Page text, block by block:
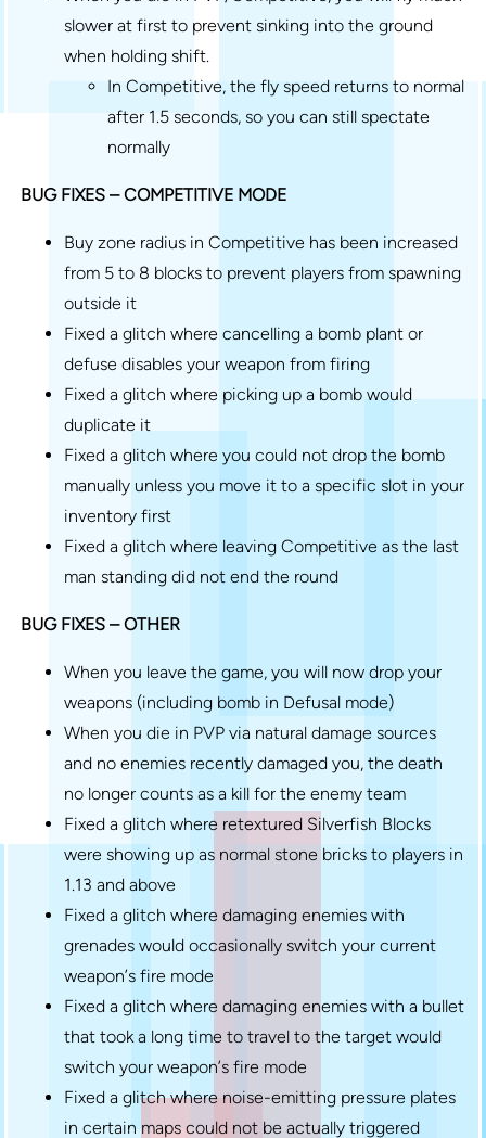
slower at first to prevent sinking into the ground
when holding shift.
In Competitive, the fly speed returns to normal
after 1.5 seconds, so you can still spectate
normally
BUG FIXES – COMPETITIVE MODE
Buy zone radius in Competitive has been increased
from 5 to 8 blocks to prevent players from spawning
outside it
Fixed a glitch where cancelling a bomb plant or
defuse disables your weapon from firing
Fixed a glitch where picking up a bomb would
duplicate it
Fixed a glitch where you could not drop the bomb
manually unless you move it to a specific slot in your
inventory first
Fixed a glitch where leaving Competitive as the last
man standing did not end the round
BUG FIXES – OTHER
When you leave the game, you will now drop your
weapons (including bomb in Defusal mode)
When you die in PVP via natural damage sources
and no enemies recently damaged you, the death
no longer counts as a kill for the enemy team
Fixed a glitch where retextured Silverfish Blocks
were showing up as normal stone bricks to players in
1.13 and above
Fixed a glitch where damaging enemies with
grenades would occasionally switch your current
weapon’s fire mode
Fixed a glitch where damaging enemies with a bullet
that took a long time to travel to the target would
switch your weapon’s fire mode
Fixed a glitch where noise-emitting pressure plates
in certain maps could not be actually triggered